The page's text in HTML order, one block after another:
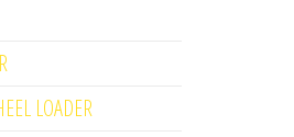
LOADER